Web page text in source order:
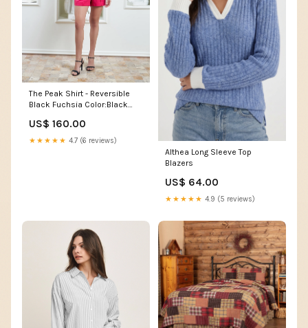
The Peak Shirt - Reversible
Black Fuchsia Color:Black
US$ 160.00
★★★★★ 4.7 (6 reviews)
Althea Long Sleeve Top
Blazers
US$ 64.00
★★★★★ 4.9 (5 reviews)